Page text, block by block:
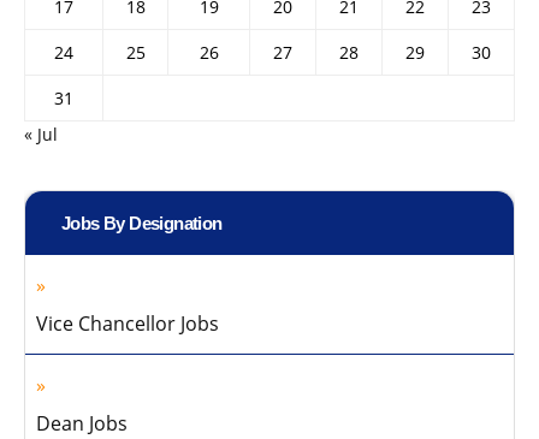
17
18 19 20 21 22
23
24
25 26 27 28 29
30
31
« Jul
Jobs By Designation
Vice Chancellor Jobs
Dean Jobs